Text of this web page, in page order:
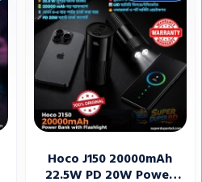
Hoco J150 20000mAh
22.5W PD 20W Power